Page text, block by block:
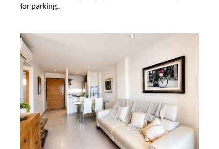
for parking..